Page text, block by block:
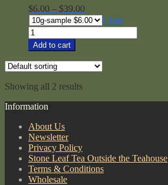
$6.00 – $39.00Price
range:
$6.00
through
Clear
Uji
Shincha
#2
quantity
Add to cart
Showing all 2 results
Information
About Us
Newsletter
Privacy Policy
Stone Leaf Tea Outside the Teahouse
Terms & Conditions
Wholesale